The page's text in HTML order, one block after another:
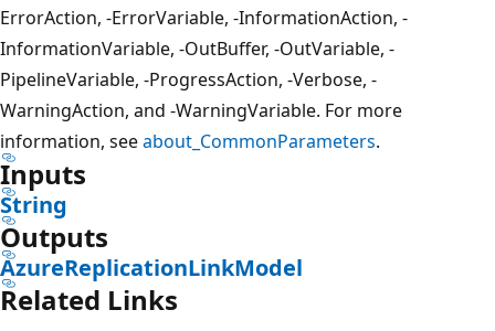
ErrorAction, -ErrorVariable, -InformationAction, -
InformationVariable, -OutBuffer, -OutVariable, -
PipelineVariable, -ProgressAction, -Verbose, -
WarningAction, and -WarningVariable. For more
information, seeabout_CommonParameters.
Inputs
String
Outputs
AzureReplicationLinkModel
Related Links